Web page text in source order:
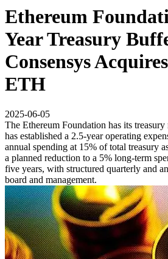
Ethereum
Year Treasury
Consensys
ETH
2025-06-05
The Ethereum Foundation has its
has established a 2.5-year operating
annual spending at 15% of total treasury
a planned reduction to a 5% long-term
five years, with structured quarterly and
board and management.